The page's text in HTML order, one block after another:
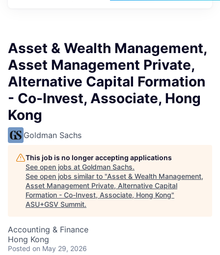
Asset & Wealth Management,
Asset Management Private,
Alternative Capital Formation
- Co-Invest, Associate, Hong
Kong
Goldman Sachs
This job is no longer accepting applications
See open jobs at Goldman Sachs.
See open jobs similar to "Asset & Wealth Management,
Asset Management Private, Alternative Capital
Formation - Co-Invest, Associate, Hong Kong"
ASU+GSV Summit.
Accounting & Finance
Hong Kong
Posted on May 29, 2026